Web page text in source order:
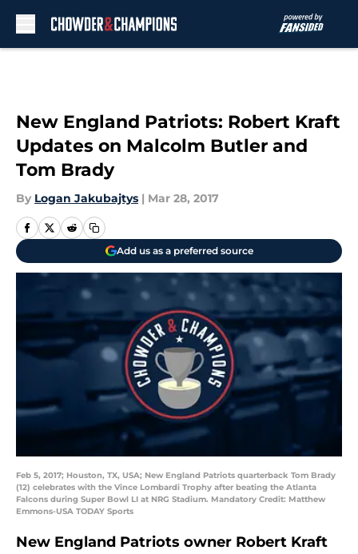
New England Patriots: Robert Kraft
Updates on Malcolm Butler and
Tom Brady
By Logan Jakubajtys | Mar 28, 2017
Add us as a preferred source
Feb 5, 2017; Houston, TX, USA; New England Patriots quarterback Tom Brady
(12) celebrates with the Vince Lombardi Trophy after beating the Atlanta
Falcons during Super Bowl LI at NRG Stadium. Mandatory Credit: Matthew
Emmons-USA TODAY Sports
New England Patriots owner Robert Kraft